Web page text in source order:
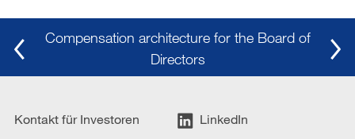
Compensation architecture for the Board of
Directors
Kontakt für Investoren
LinkedIn